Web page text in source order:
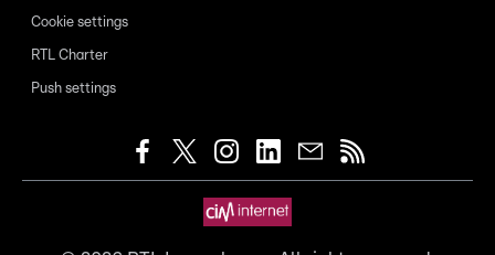
Cookie settings
RTL Charter
Push settings